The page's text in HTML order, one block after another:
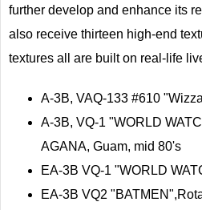
further develop and enhance its
also receive thirteen high-end
textures all are built on real-life
A-3B, VAQ-133 #610
A-3B, VQ-1 "WORLD
AGANA, Guam, mid 80's
EA-3B VQ-1 "WORLD
EA-3B VQ2